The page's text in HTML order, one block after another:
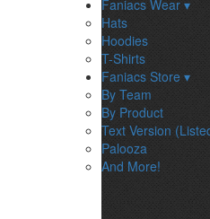
Faniacs Wear ▾
Hats
Hoodies
T-Shirts
Faniacs Store ▾
By Team
By Product
Text Version
Palooza
And More!